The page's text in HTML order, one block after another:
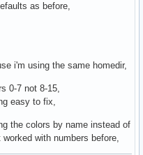
as before,
i'm using the same homedir,
0-7 not 8-15,
easy to fix,
the colors by name instead of
with numbers before,